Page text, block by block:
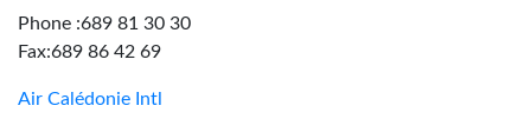
Phone :689 81 30 30
Fax:689 86 42 69
Air Calédonie Intl